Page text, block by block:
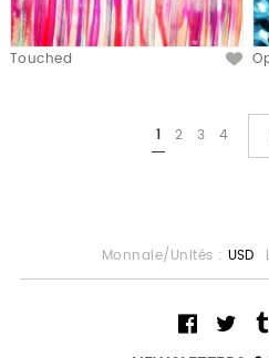
Touched
1 2 3 4
Monnaie/Unités : USD